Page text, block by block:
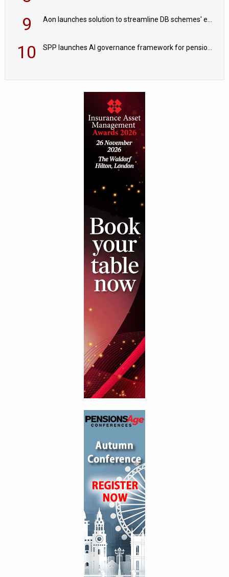
9 Aon launches solution to streamline DB schemes' endgame journeys
10 SPP launches AI governance framework for pension schemes